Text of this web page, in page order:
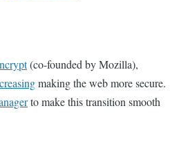
(co-founded by Mozilla),
making the web more secure.
to make this transition smooth